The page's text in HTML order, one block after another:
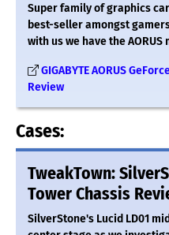
Super family of graphics
best-seller amongst
with us we have the AORUS
GIGABYTE AORUS
Review
Cases:
TweakTown:
Tower Chassis
SilverStone's Lucid LD01